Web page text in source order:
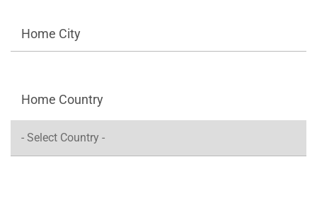
Home City
Home Country